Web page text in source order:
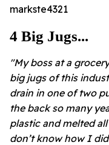
markste4321
4 Big Jugs...
"My boss at a
big jugs of this
drain in one of two
the back so many
plastic and melted
don’t know how I